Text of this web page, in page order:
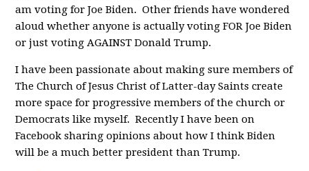
am voting for Joe Biden. Other friends have wondered
aloud whether anyone is actually voting FOR Joe Biden
or just voting AGAINST Donald Trump.
I have been passionate about making sure members of
The Church of Jesus Christ of Latter-day Saints create
more space for progressive members of the church or
Democrats like myself. Recently I have been on
Facebook sharing opinions about how I think Biden
will be a much better president than Trump.